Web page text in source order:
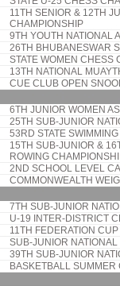
11TH SENIOR & 12TH
CHAMPIONSHIP
9TH YOUTH NATIONAL
26TH BHUBANESWAR
STATE WOMEN CHESS
13TH NATIONAL
CUE CLUB OPEN
6TH JUNIOR WOMEN
25TH SUB-JUNIOR
53RD STATE
15TH SUB-JUNIOR &
ROWING
2ND SCHOOL LEVEL
COMMONWEALTH
7TH SUB-JUNIOR
U-19 INTER-DISTRICT
11TH FEDERATION
SUB-JUNIOR
39TH SUB-JUNIOR
BASKETBALL